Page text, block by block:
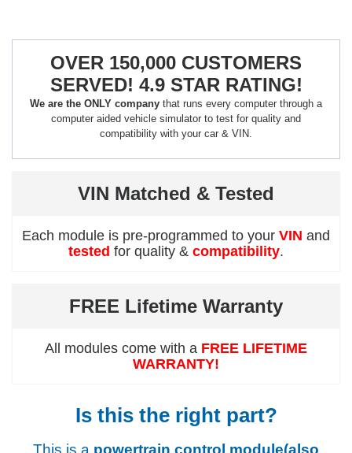
OVER 150,000 CUSTOMERS
SERVED! 4.9 STAR RATING!
We are the ONLY company that runs every computer through a
computer aided vehicle simulator to test for quality and
compatibility with your car & VIN.
VIN Matched & Tested
Each module is pre-programmed to your VIN and
tested for quality & compatibility.
FREE Lifetime Warranty
All modules come with a FREE LIFETIME
WARRANTY!
Is this the right part?
This is a powertrain control module(also